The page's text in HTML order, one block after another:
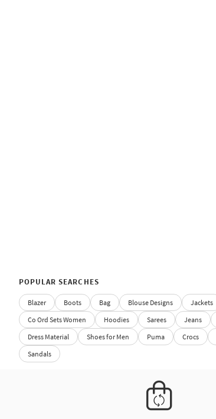
POPULAR SEARCHES
Blazer Boots Bag Blouse Designs Jackets
Co Ord Sets Women
Hoodies Sarees Jeans
Dress Material
Shoes for Men Puma Crocs
Sandals